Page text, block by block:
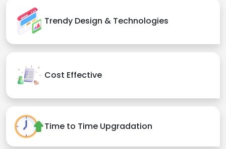
Trendy Design & Technologies
Cost Effective
Time to Time Upgradation